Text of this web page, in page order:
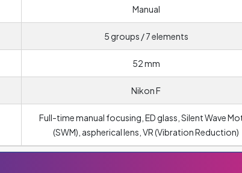
Manual
5 groups / 7 elements
52 mm
Nikon F
Full-time manual focusing, ED glass, Silent Wave
(SWM), aspherical lens, VR (Vibration Reduction)